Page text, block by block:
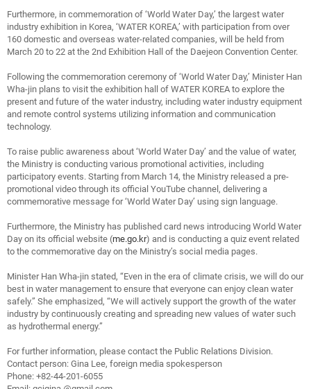
Furthermore, in commemoration of ‘World Water Day,’ the largest water
industry exhibition in Korea, ‘WATER KOREA,’ with participation from over
160 domestic and overseas water-related companies, will be held from
March 20 to 22 at the 2nd Exhibition Hall of the Daejeon Convention Center.
Following the commemoration ceremony of ‘World Water Day,’ Minister Han
Wha-jin plans to visit the exhibition hall of WATER KOREA to explore the
present and future of the water industry, including water industry equipment
and remote control systems utilizing information and communication
technology.
To raise public awareness about ‘World Water Day’ and the value of water,
the Ministry is conducting various promotional activities, including
participatory events. Starting from March 14, the Ministry released a pre-
promotional video through its official YouTube channel, delivering a
commemorative message for ‘World Water Day’ using sign language.
Furthermore, the Ministry has published card news introducing World Water
Day on its official website (me.go.kr) and is conducting a quiz event related
to the commemorative day on the Ministry’s social media pages.
Minister Han Wha-jin stated, “Even in the era of climate crisis, we will do our
best in water management to ensure that everyone can enjoy clean water
safely.” She emphasized, “We will actively support the growth of the water
industry by continuously creating and spreading new values of water such
as hydrothermal energy.”
For further information, please contact the Public Relations Division.
Contact person: Gina Lee, foreign media spokesperson
Phone: +82-44-201-6055